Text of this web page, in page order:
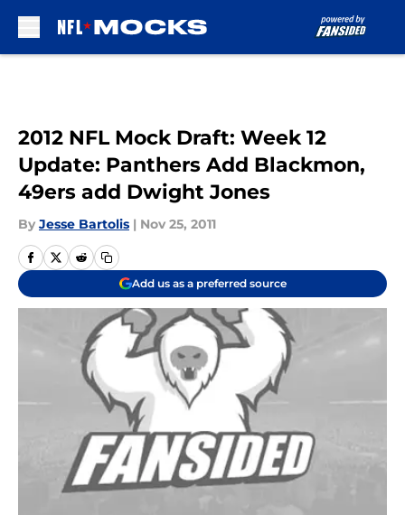
2012 NFL Mock Draft: Week 12
Update: Panthers Add Blackmon,
49ers add Dwight Jones
By Jesse Bartolis | Nov 25, 2011
Add us as a preferred source